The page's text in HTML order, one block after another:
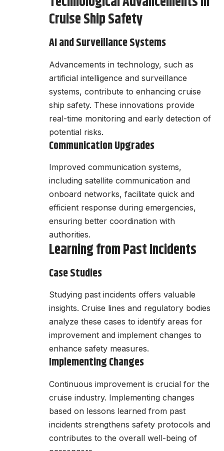
Cruise Ship Safety
AI and Surveillance Systems
Advancements in technology, such as
artificial intelligence and surveillance
systems, contribute to enhancing cruise
ship safety. These innovations provide
real-time monitoring and early detection of
potential risks.
Communication Upgrades
Improved communication systems,
including satellite communication and
onboard networks, facilitate quick and
efficient response during emergencies,
ensuring better coordination with
authorities.
Learning from Past Incidents
Case Studies
Studying past incidents offers valuable
insights. Cruise lines and regulatory bodies
analyze these cases to identify areas for
improvement and implement changes to
enhance safety measures.
Implementing Changes
Continuous improvement is crucial for the
cruise industry. Implementing changes
based on lessons learned from past
incidents strengthens safety protocols and
contributes to the overall well-being of